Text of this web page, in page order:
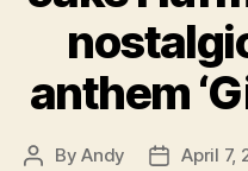
anthem
PostByAndy
PostApril 7,